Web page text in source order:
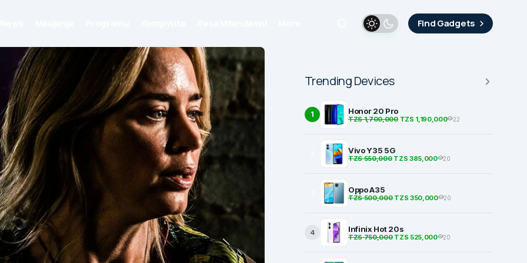
Find Gadgets
Trending Devices
1 Honor 20 Pro
TZS 1,700,000TZS 1,190,000 22
Vivo Y35 5G
TZS 550,000TZS 385,000 20
Oppo A35
TZS 500,000TZS 350,000 20
4 Infinix Hot 20s
TZS 750,000TZS 525,000 20